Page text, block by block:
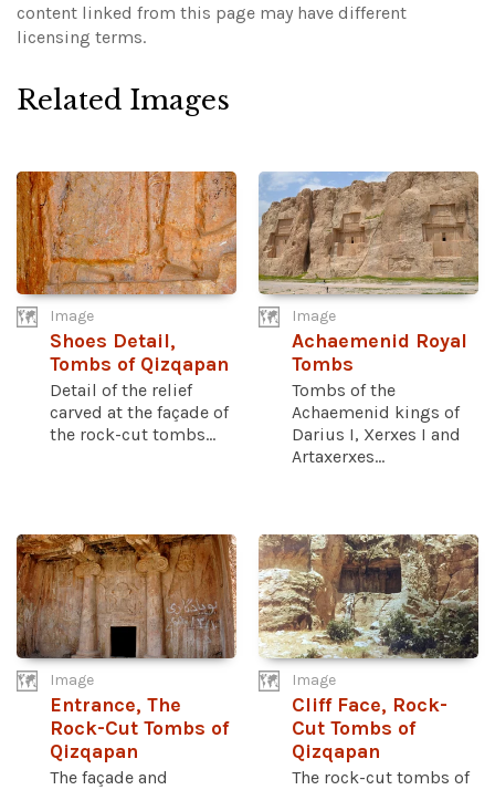
content linked from this page may have different
licensing terms.
Related Images
Image
Shoes Detail,
Tombs of Qizqapan
Detail of the relief
carved at the façade of
the rock-cut tombs...
Image
Achaemenid Royal
Tombs
Tombs of the
Achaemenid kings of
Darius I, Xerxes I and
Artaxerxes...
Image
Entrance, The
Rock-Cut Tombs of
Qizqapan
The façade and
Image
Cliff Face, Rock-
Cut Tombs of
Qizqapan
The rock-cut tombs of